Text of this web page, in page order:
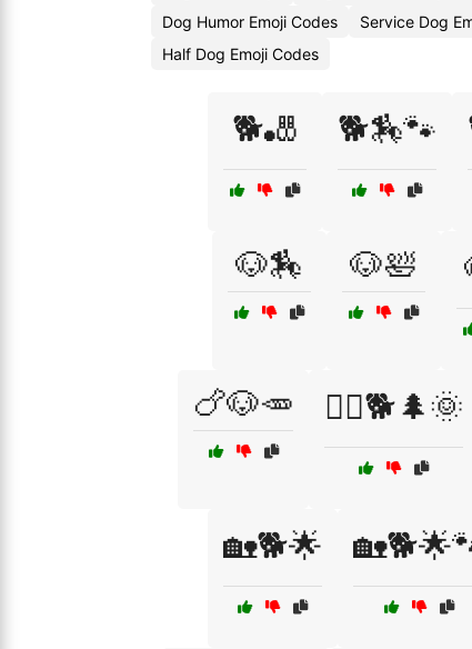
Dog Humor Emoji Codes
Service Dog
Half Dog Emoji Codes
🐕🎳 🐕🏇🐾
🐶🏇 🐶🛀
🍗🐶🥕 🏃‍♂️🐕🌲🌞
🏡🐕🌟